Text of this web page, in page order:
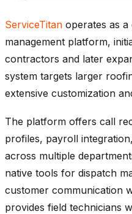
ServiceTitan operates as
management platform,
contractors and later
system targets larger
extensive customization
The platform offers call
profiles, payroll
across multiple
native tools for dispatch
customer communication
provides field technicians